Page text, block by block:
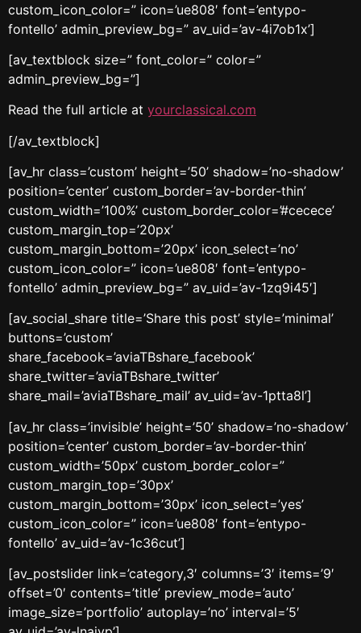
custom_icon_color=” icon=’ue808′ font=’entypo-
fontello’ admin_preview_bg=” av_uid=’av-4i7ob1x’]
[av_textblock size=” font_color=” color=”
admin_preview_bg=”]
Read the full article at yourclassical.com
[/av_textblock]
[av_hr class=’custom’ height=’50’ shadow=’no-shadow’
position=’center’ custom_border=’av-border-thin’
custom_width=’100%’ custom_border_color=’#cecece’
custom_margin_top=’20px’
custom_margin_bottom=’20px’ icon_select=’no’
custom_icon_color=” icon=’ue808′ font=’entypo-
fontello’ admin_preview_bg=” av_uid=’av-1zq9i45′]
[av_social_share title=’Share this post’ style=’minimal’
buttons=’custom’
share_facebook=’aviaTBshare_facebook’
share_twitter=’aviaTBshare_twitter’
share_mail=’aviaTBshare_mail’ av_uid=’av-1ptta8l’]
[av_hr class=’invisible’ height=’50’ shadow=’no-shadow’
position=’center’ custom_border=’av-border-thin’
custom_width=’50px’ custom_border_color=”
custom_margin_top=’30px’
custom_margin_bottom=’30px’ icon_select=’yes’
custom_icon_color=” icon=’ue808′ font=’entypo-
fontello’ av_uid=’av-1c36cut’]
[av_postslider link=’category,3′ columns=’3′ items=’9′
offset=’0′ contents=’title’ preview_mode=’auto’
image_size=’portfolio’ autoplay=’no’ interval=’5′